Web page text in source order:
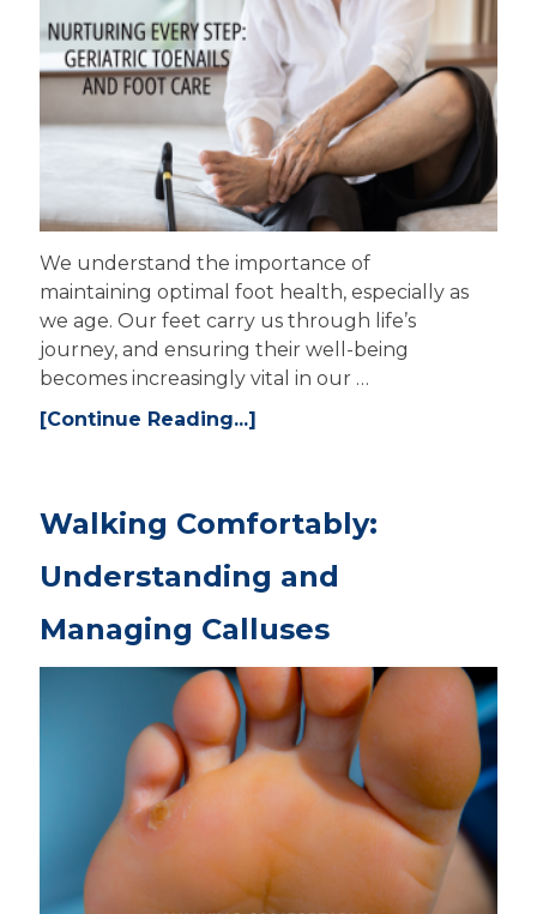
We understand the importance of
maintaining optimal foot health, especially as
we age. Our feet carry us through life’s
journey, and ensuring their well-being
becomes increasingly vital in our …
[Continue Reading...]
Walking Comfortably:
Understanding and
Managing Calluses